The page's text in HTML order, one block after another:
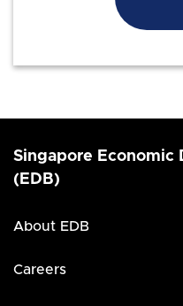
Singapore Economic
(EDB)
About EDB
Careers